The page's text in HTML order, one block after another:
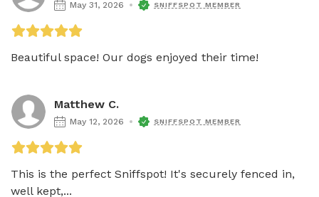
May 31, 2026 SNIFFSPOT MEMBER
Beautiful space! Our dogs enjoyed their time!
Matthew C.
May 12, 2026 SNIFFSPOT MEMBER
This is the perfect Sniffspot! It's securely fenced in,
well kept,...